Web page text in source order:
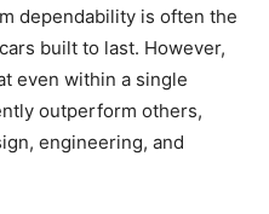
dependability is often the
built to last. However,
even within a single
outperform others,
engineering, and